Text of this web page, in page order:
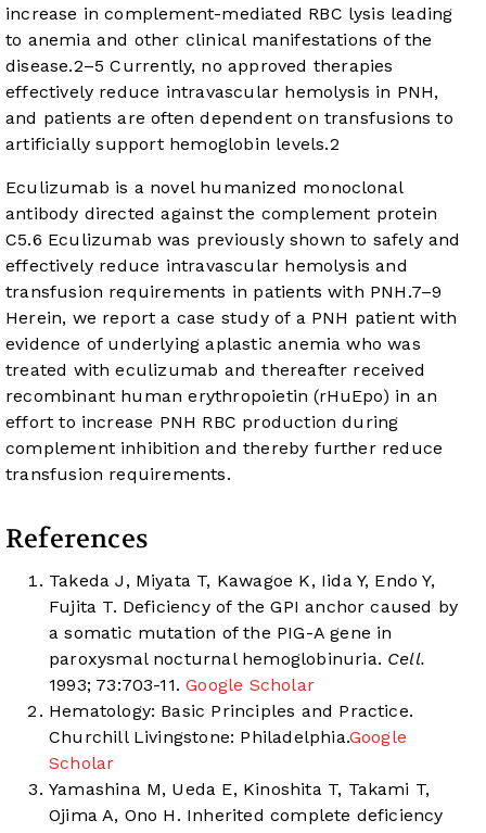
increase in complement-mediated RBC lysis leading
to anemia and other clinical manifestations of the
disease.2–5 Currently, no approved therapies
effectively reduce intravascular hemolysis in PNH,
and patients are often dependent on transfusions to
artificially support hemoglobin levels.2
Eculizumab is a novel humanized monoclonal
antibody directed against the complement protein
C5.6 Eculizumab was previously shown to safely and
effectively reduce intravascular hemolysis and
transfusion requirements in patients with PNH.7–9
Herein, we report a case study of a PNH patient with
evidence of underlying aplastic anemia who was
treated with eculizumab and thereafter received
recombinant human erythropoietin (rHuEpo) in an
effort to increase PNH RBC production during
complement inhibition and thereby further reduce
transfusion requirements.
References
Takeda J, Miyata T, Kawagoe K, Iida Y, Endo Y,
Fujita T. Deficiency of the GPI anchor caused by
a somatic mutation of the PIG-A gene in
paroxysmal nocturnal hemoglobinuria. Cell.
1993; 73:703-11.Google Scholar
Hematology: Basic Principles and Practice.
Churchill Livingstone: Philadelphia.Google
Scholar
Yamashina M, Ueda E, Kinoshita T, Takami T,
Ojima A, Ono H. Inherited complete deficiency